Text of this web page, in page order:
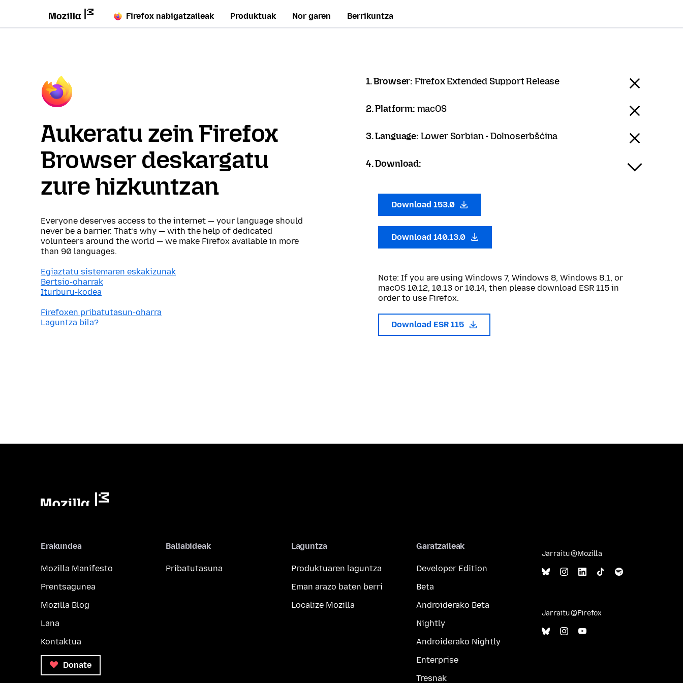
Firefox nabigatzaileak Produktuak Nor garen Berrikuntza
Aukeratu zein Firefox
Browser deskargatu
zure hizkuntzan
Everyone deserves access to the internet — your language should
never be a barrier. That’s why — with the help of dedicated
volunteers around the world — we make Firefox available in more
than 90 languages.
Egiaztatu sistemaren eskakizunak
Bertsio-oharrak
Iturburu-kodea
Firefoxen pribatutasun-oharra
Laguntza bila?
1. Browser: Firefox Extended Support Release
2. Platform: macOS
3. Language: Lower Sorbian - Dolnoserbšćina
4. Download:
Download 153.0
Download 140.13.0
Note: If you are using Windows 7, Windows 8, Windows 8.1, or
macOS 10.12, 10.13 or 10.14, then please download ESR 115 in
order to use Firefox.
Download ESR 115
Erakundea
Mozilla Manifesto
Prentsagunea
Mozilla Blog
Lana
Kontaktua
Donate
Baliabideak
Pribatutasuna
Laguntza
Produktuaren laguntza
Eman arazo baten berri
Localize Mozilla
Garatzaileak
Developer Edition
Beta
Androiderako Beta
Nightly
Androiderako Nightly
Enterprise
Tresnak
Jarraitu @Mozilla
Jarraitu @Firefox